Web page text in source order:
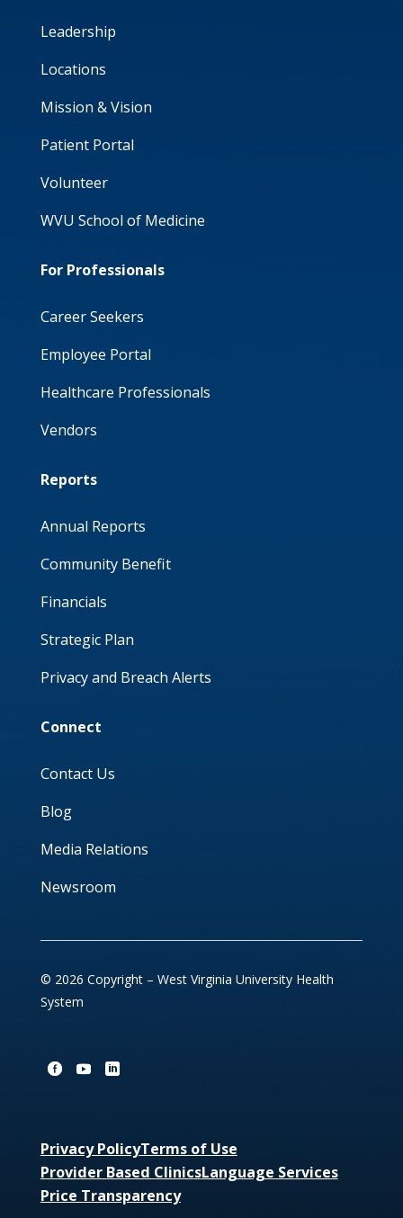
Leadership
Locations
Mission & Vision
Patient Portal
Volunteer
WVU School of Medicine
For Professionals
Career Seekers
Employee Portal
Healthcare Professionals
Vendors
Reports
Annual Reports
Community Benefit
Financials
Strategic Plan
Privacy and Breach Alerts
Connect
Contact Us
Blog
Media Relations
Newsroom
© 2026 Copyright – West Virginia University Health
System
Privacy PolicyTerms of Use
Provider Based ClinicsLanguage Services
Price Transparency